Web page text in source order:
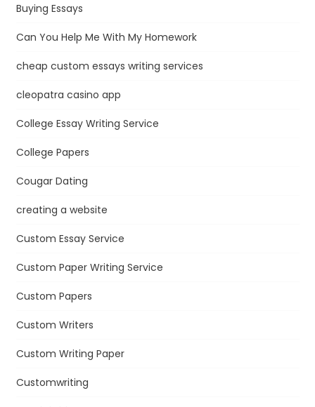
Buying Essays
Can You Help Me With My Homework
cheap custom essays writing services
cleopatra casino app
College Essay Writing Service
College Papers
Cougar Dating
creating a website
Custom Essay Service
Custom Paper Writing Service
Custom Papers
Custom Writers
Custom Writing Paper
Customwriting